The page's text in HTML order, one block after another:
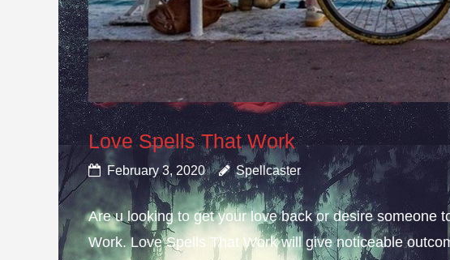
Love Spells That Work
February 3, 2020 Spellcaster
Are u looking to get your love back or desire someone
Work. Love Spells That Work will give noticeable